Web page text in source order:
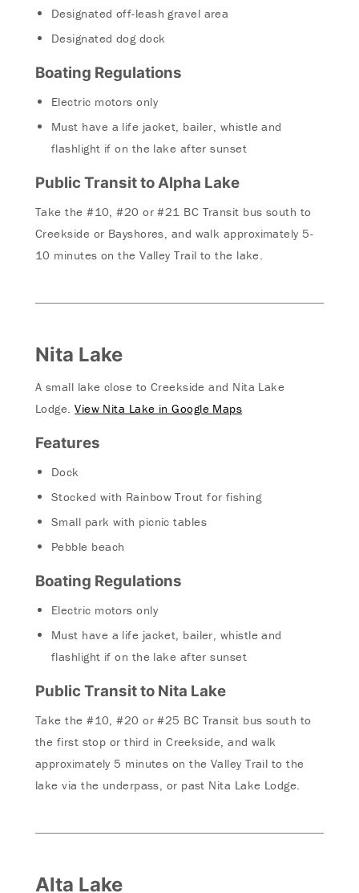
Designated off-leash gravel area
Designated dog dock
Boating Regulations
Electric motors only
Must have a life jacket, bailer, whistle and
flashlight if on the lake after sunset
Public Transit to Alpha Lake
Take the #10, #20 or #21 BC Transit bus south to
Creekside or Bayshores, and walk approximately 5-
10 minutes on the Valley Trail to the lake.
Nita Lake
A small lake close to Creekside and Nita Lake
Lodge.View Nita Lake in Google Maps
Features
Dock
Stocked with Rainbow Trout for fishing
Small park with picnic tables
Pebble beach
Boating Regulations
Electric motors only
Must have a life jacket, bailer, whistle and
flashlight if on the lake after sunset
Public Transit to Nita Lake
Take the #10, #20 or #25 BC Transit bus south to
the first stop or third in Creekside, and walk
approximately 5 minutes on the Valley Trail to the
lake via the underpass, or past Nita Lake Lodge.
Alta Lake